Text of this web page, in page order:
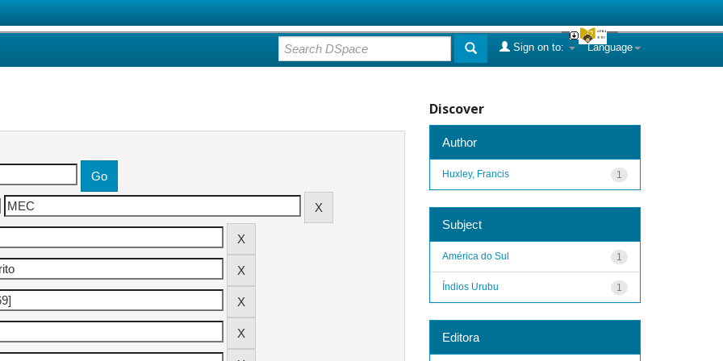
Language
Sign on to:
Discover
Author
1
Huxley, Francis
Subject
1
América do Sul
1
Índios Urubu
Editora